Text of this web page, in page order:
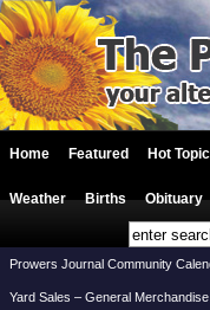
Home Featured Hot
Weather Births Obituary
Prowers Journal Community
Yard Sales – General